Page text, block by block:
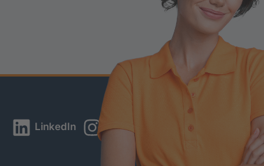
LinkedIn Instagram YouTube